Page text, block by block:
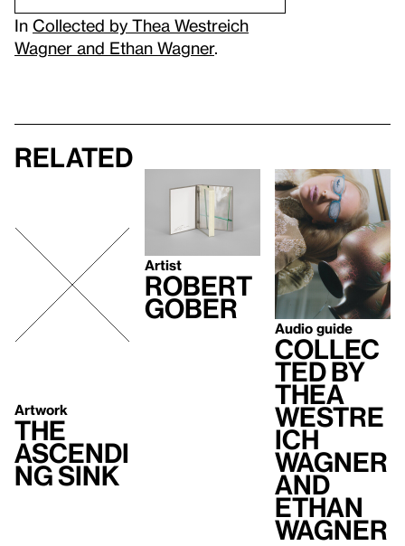
In Collected by Thea Westreich
Wagner and Ethan Wagner.
Related
Artwork
The
Ascendi
ng Sink
Artist
Robert
Gober
Audio guide
Collec
ted by
Thea
Westre
ich
Wagner
and
Ethan
Wagner